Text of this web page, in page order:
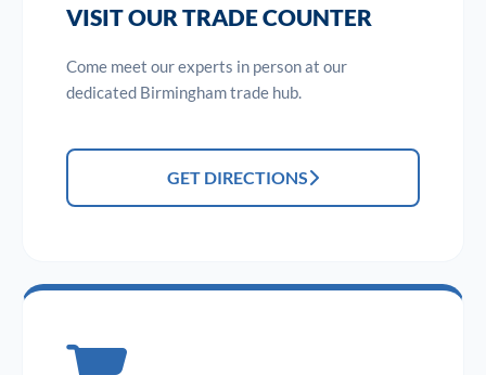
VISIT OUR TRADE COUNTER
Come meet our experts in person at our
dedicated Birmingham trade hub.
GET DIRECTIONS